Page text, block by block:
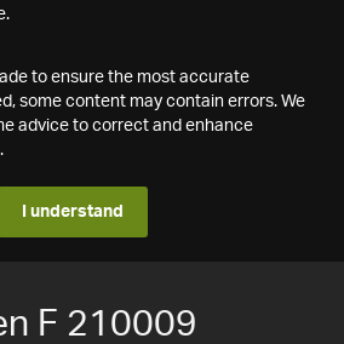
to ensure the most accurate
some content may contain errors. We
advice to correct and enhance
I understand
F 210009